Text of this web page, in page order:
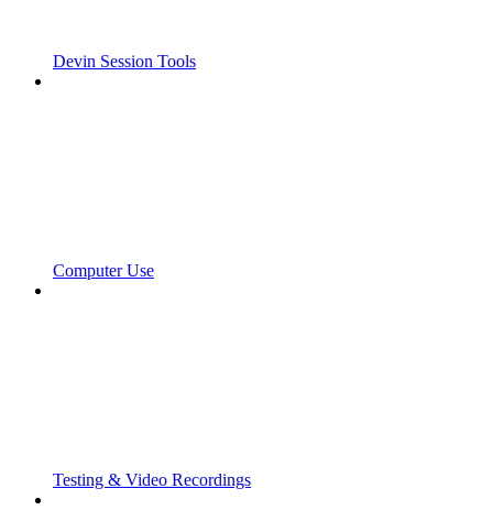
Devin Session Tools
Computer Use
Testing & Video Recordings